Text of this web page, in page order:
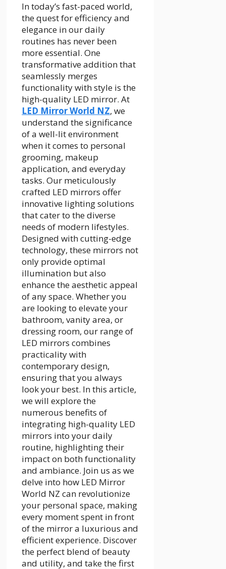
In today’s fast-paced world,
the quest for efficiency and
elegance in our daily
routines has never been
more essential. One
transformative addition that
seamlessly merges
functionality with style is the
high-quality LED mirror. At
LED Mirror World NZ, we
understand the significance
of a well-lit environment
when it comes to personal
grooming, makeup
application, and everyday
tasks. Our meticulously
crafted LED mirrors offer
innovative lighting solutions
that cater to the diverse
needs of modern lifestyles.
Designed with cutting-edge
technology, these mirrors not
only provide optimal
illumination but also
enhance the aesthetic appeal
of any space. Whether you
are looking to elevate your
bathroom, vanity area, or
dressing room, our range of
LED mirrors combines
practicality with
contemporary design,
ensuring that you always
look your best. In this article,
we will explore the
numerous benefits of
integrating high-quality LED
mirrors into your daily
routine, highlighting their
impact on both functionality
and ambiance. Join us as we
delve into how LED Mirror
World NZ can revolutionize
your personal space, making
every moment spent in front
of the mirror a luxurious and
efficient experience. Discover
the perfect blend of beauty
and utility, and take the first